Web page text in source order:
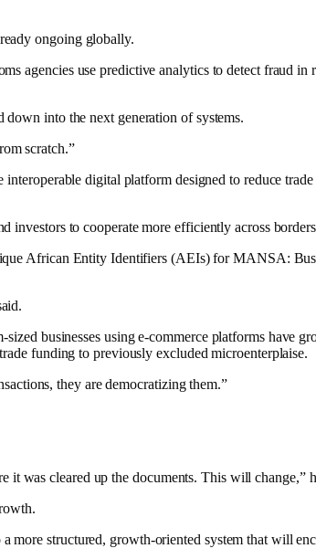
ongoing globally.
agencies use predictive analytics to detect fraud
down into the next generation of systems.
scratch.”
digital platform designed to reduce
investors to cooperate more efficiently across
African Entity Identifiers (AEIs) for MANSA:
businesses using e-commerce platforms have
funding to previously excluded microenterplaise.
they are democratizing them.”
it was cleared up the documents. This will change,”
structured, growth-oriented system that will